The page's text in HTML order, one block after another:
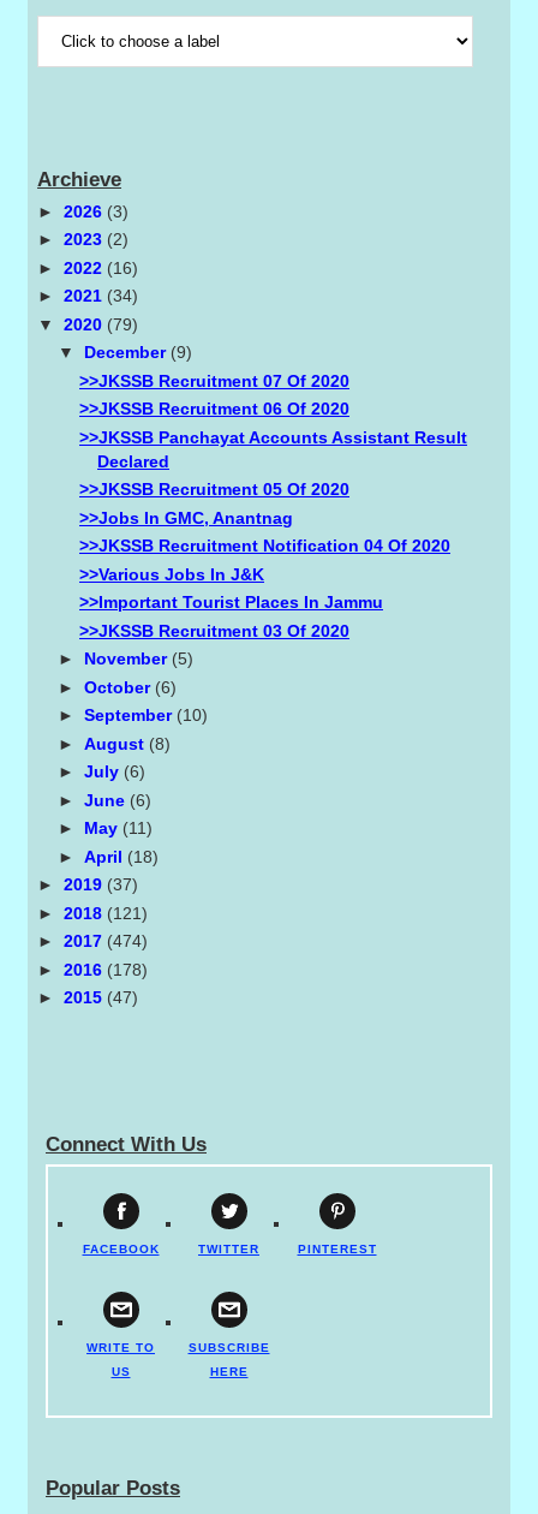
Archieve
►2026 (3)
►2023 (2)
►2022 (16)
►2021 (34)
▼2020 (79)
▼ December (9)
>>JKSSB Recruitment 07 Of 2020
>>JKSSB Recruitment 06 Of 2020
>>JKSSB Panchayat Accounts Assistant Result
Declared
>>JKSSB Recruitment 05 Of 2020
>>Jobs In GMC, Anantnag
>>JKSSB Recruitment Notification 04 Of 2020
>>Various Jobs In J&K
>>Important Tourist Places In Jammu
>>JKSSB Recruitment 03 Of 2020
► November (5)
► October (6)
► September (10)
► August (8)
► July (6)
► June (6)
► May (11)
► April (18)
►2019 (37)
►2018 (121)
►2017 (474)
►2016 (178)
►2015 (47)
Connect With Us
FACEBOOK TWITTER PINTEREST
WRITE TO
US
SUBSCRIBE
HERE
Popular Posts